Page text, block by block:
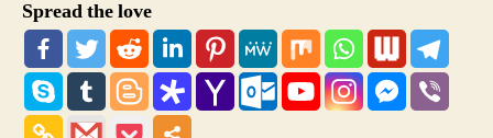
Spread the love